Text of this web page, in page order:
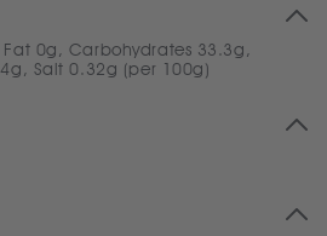
Fat 0g, Carbohydrates 33.3g,
Salt 0.32g (per 100g)